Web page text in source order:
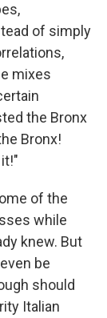
of simply
mixes
the Bronx
Bronx!
of the
while
knew. But
be
should
Italian